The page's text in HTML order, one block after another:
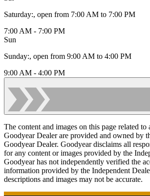
Saturday:, open from 7:00 AM to 7:00 PM
7:00 AM - 7:00 PM
Sun
Sunday:, open from 9:00 AM to 4:00 PM
9:00 AM - 4:00 PM
The content and images on this page related to
Goodyear Dealer are provided and owned by
Goodyear Dealer. Goodyear disclaims all
for any content or images provided by the
Goodyear has not independently verified the
information provided by the Independent
descriptions and images may not be accurate.